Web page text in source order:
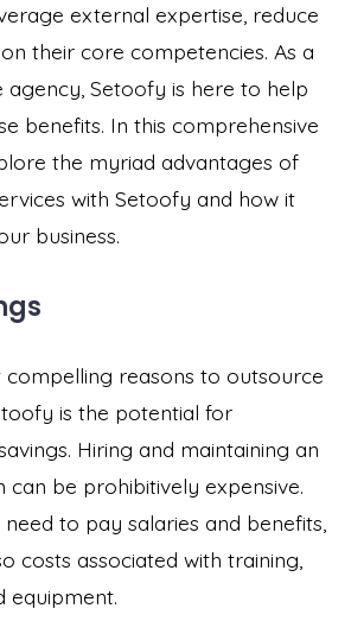
external expertise, reduce
their core competencies. As a
Setoofy is here to help
benefits. In this comprehensive
the myriad advantages of
with Setoofy and how it
business.
reasons to outsource
is the potential for
Hiring and maintaining an
can be prohibitively expensive.
to pay salaries and benefits,
costs associated with training,
equipment.